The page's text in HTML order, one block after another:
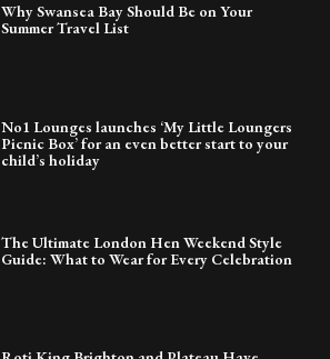
Why Swansea Bay Should Be on Your
Summer Travel List
No1 Lounges launches ‘My Little Loungers
Picnic Box’ for an even better start to your
child’s holiday
The Ultimate London Hen Weekend Style
Guide: What to Wear for Every Celebration